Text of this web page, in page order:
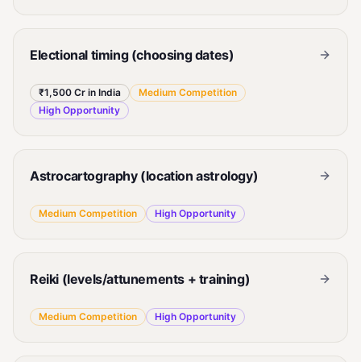
Electional timing (choosing dates)
₹1,500 Cr in India Medium Competition
High Opportunity
Astrocartography (location astrology)
Medium Competition High Opportunity
Reiki (levels/attunements + training)
Medium Competition High Opportunity